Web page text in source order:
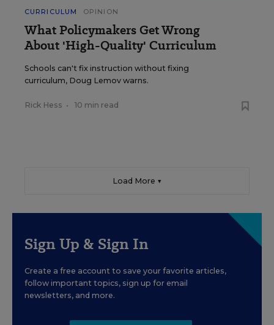
CURRICULUM OPINION
What Policymakers Get Wrong
About 'High-Quality' Curriculum
Schools can't fix instruction without fixing
curriculum, Doug Lemov warns.
Rick Hess • 10 min read
Load More ▼
Sign Up & Sign In
Create a free account to save your favorite articles,
follow important topics, sign up for email
newsletters, and more.